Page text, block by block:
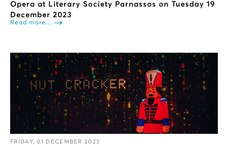
Opera at Literary Society Parnassos on Tuesday 19
December 2023
Read more...
FRIDAY, 01 DECEMBER 2023